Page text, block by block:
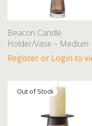
Beacon Candle
Holder/Vase – Medium
Register or Login to